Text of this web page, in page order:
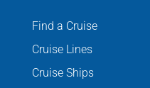
Find a Cruise
Cruise Lines
Cruise Ships